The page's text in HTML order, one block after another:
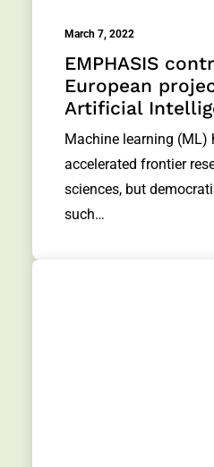
March 7, 2022
EMPHASIS
European
Artificial
Machine learning (ML)
accelerated frontier
sciences, but
such…